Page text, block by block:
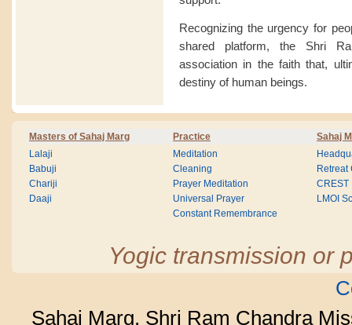
Recognizing the urgency for
shared platform, the Shri
association in the faith that,
destiny of human beings.
Masters of Sahaj Marg Practice Sahaj
Lalaji
Babuji
Chariji
Daaji
Meditation
Cleaning
Prayer Meditation
Universal Prayer
Constant Remembrance
Retreat
CREST
LMOI
Yogic transmission or
Sahaj Marg, Shri Ram Chandra